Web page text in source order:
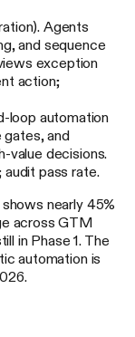
Agents
and sequence
exception
action;
loop automation
gates, and
value decisions.
pass rate.
shows nearly 45%
across GTM
in Phase 1. The
automation is